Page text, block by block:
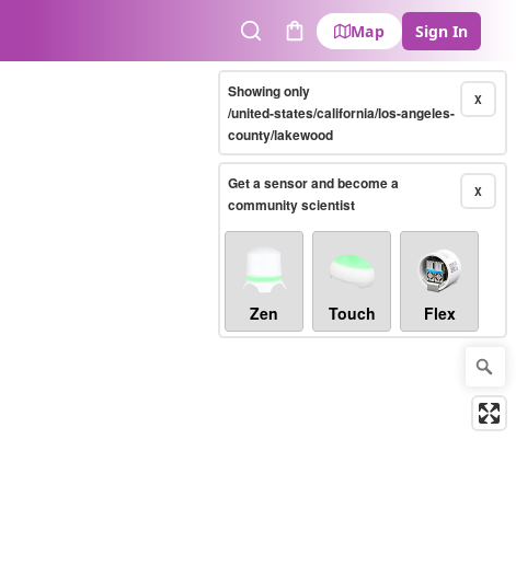
SearchCart
Map Sign In
X
Showing only
/united-states/california/los-angeles-
county/lakewood
X
Get a sensor and become a
community scientist
Zen Touch Flex